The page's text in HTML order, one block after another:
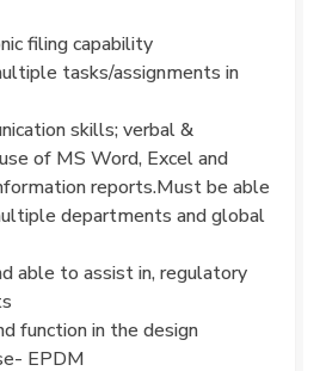
filing capability
tasks/assignments in
skills; verbal &
of MS Word, Excel and
reports.Must be able
departments and global
able to assist in, regulatory
function in the design
EPDM